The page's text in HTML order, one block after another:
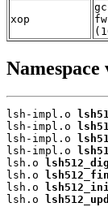
xop
lsh-impl.o
lsh-impl.o
lsh-impl.o
lsh-impl.o
lsh.o
lsh.o
lsh.o
lsh.o